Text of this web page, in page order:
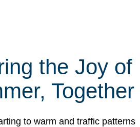
the Joy of
Together
to warm and traffic patterns